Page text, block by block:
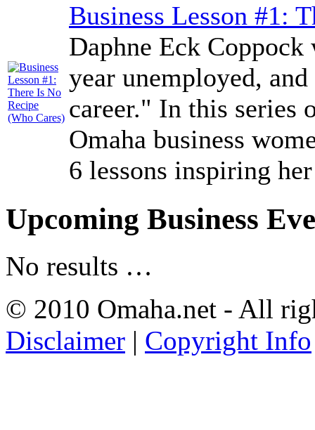
Business Lesson #1:
Daphne Eck Coppock
year unemployed,
career." In this series
Omaha business
6 lessons inspiring
Upcoming Business
No results …
© 2010 Omaha.net - All
Disclaimer | Copyright Info